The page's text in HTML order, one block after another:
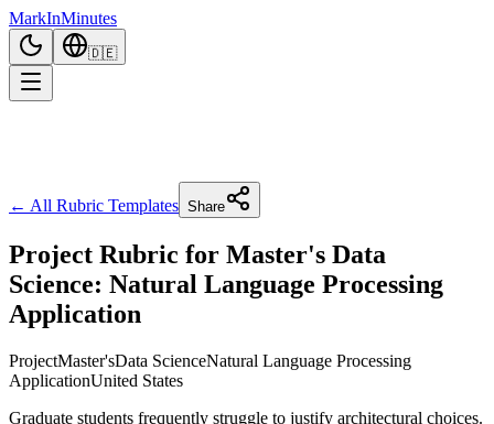
MarkInMinutes
🇩🇪
← All Rubric Templates Share
Project Rubric for Master's Data
Science: Natural Language Processing
Application
ProjectMaster'sData ScienceNatural Language Processing
ApplicationUnited States
Graduate students frequently struggle to justify architectural choices.